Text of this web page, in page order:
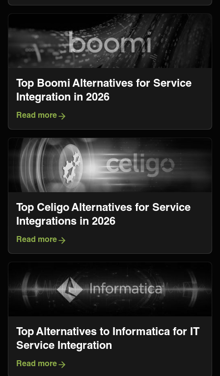
Top Boomi Alternatives for Service
Integration in 2026
Read more
Top Celigo Alternatives for Service
Integrations in 2026
Read more
Top Alternatives to Informatica for IT
Service Integration
Read more